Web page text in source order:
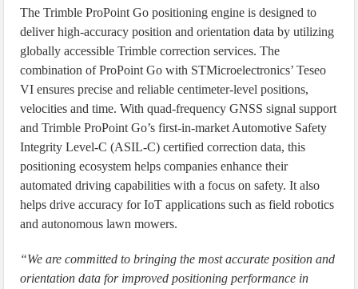
The Trimble ProPoint Go positioning engine is designed to
deliver high-accuracy position and orientation data by utilizing
globally accessible Trimble correction services. The
combination of ProPoint Go with STMicroelectronics’ Teseo
VI ensures precise and reliable centimeter-level positions,
velocities and time. With quad-frequency GNSS signal support
and Trimble ProPoint Go’s first-in-market Automotive Safety
Integrity Level-C (ASIL-C) certified correction data, this
positioning ecosystem helps companies enhance their
automated driving capabilities with a focus on safety. It also
helps drive accuracy for IoT applications such as field robotics
and autonomous lawn mowers.
“We are committed to bringing the most accurate position and
orientation data for improved positioning performance in